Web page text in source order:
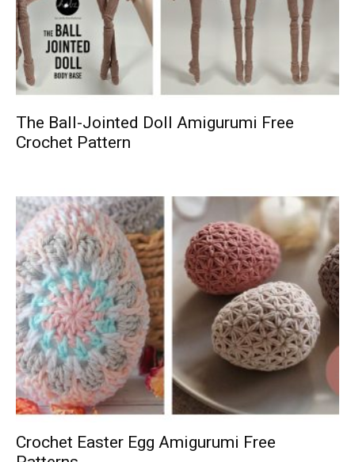
The Ball-Jointed Doll Amigurumi Free
Crochet Pattern
Crochet Easter Egg Amigurumi Free